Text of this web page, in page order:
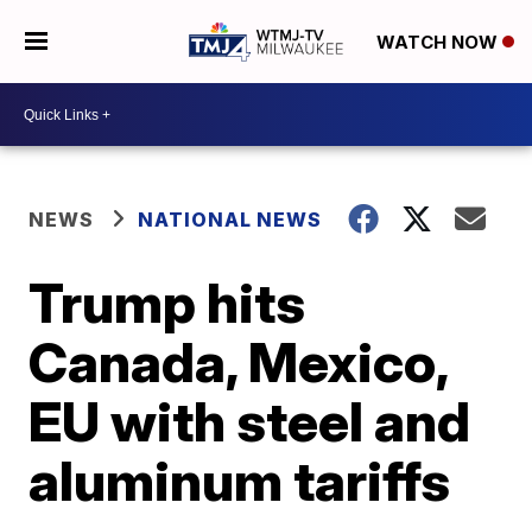
WATCH NOW
NEWS NATIONAL NEWS
Trump hits
Canada, Mexico,
EU with steel and
aluminum tariffs